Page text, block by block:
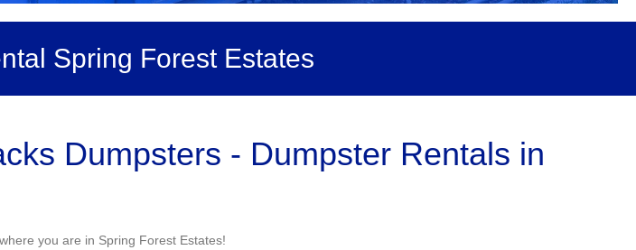
Spring Forest Estates
Dumpsters - Dumpster Rentals in
you are in Spring Forest Estates!